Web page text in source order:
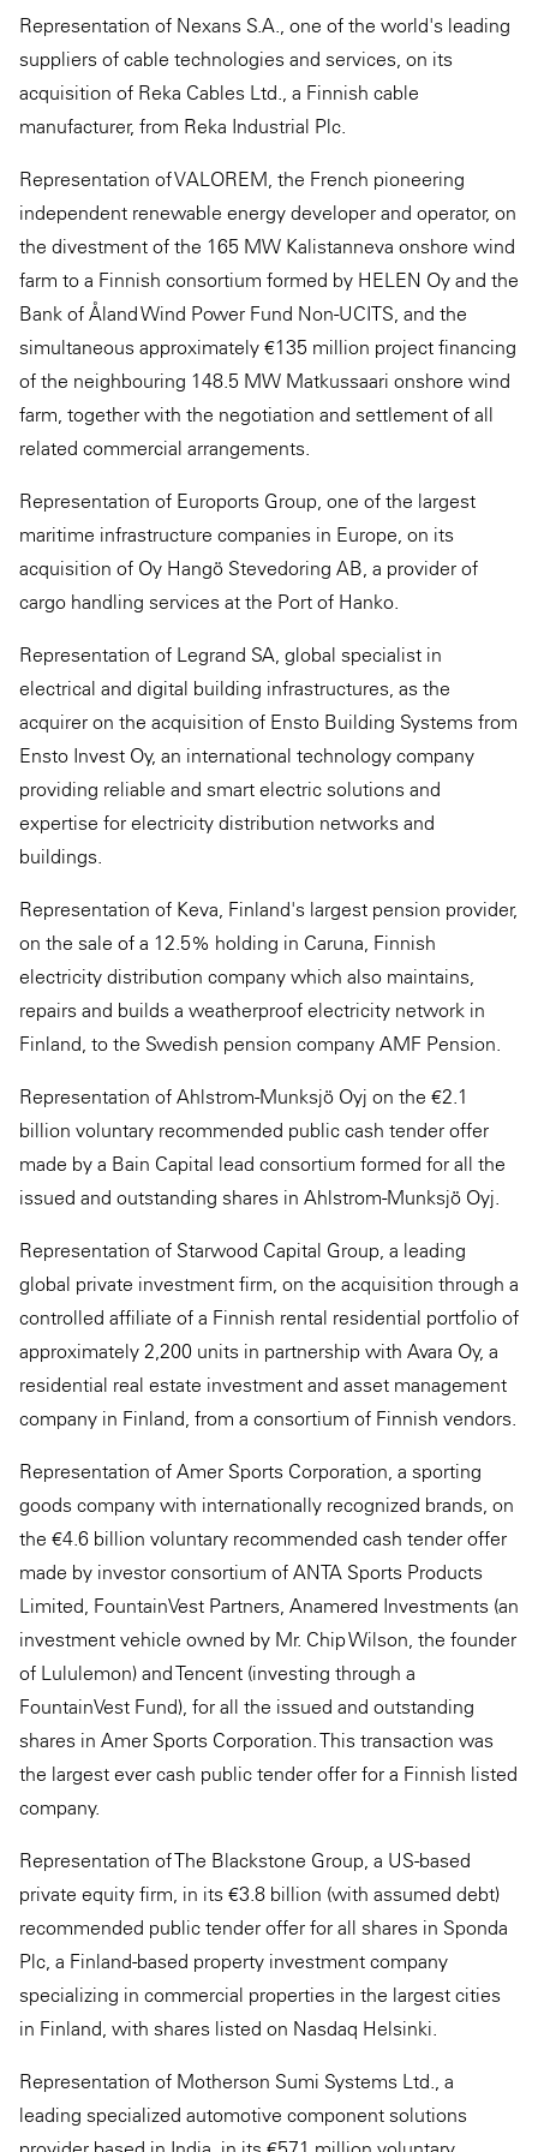
Representation of Nexans S.A., one of the world's leading
suppliers of cable technologies and services, on its
acquisition of Reka Cables Ltd., a Finnish cable
manufacturer, from Reka Industrial Plc.
Representation of VALOREM, the French pioneering
independent renewable energy developer and operator, on
the divestment of the 165 MW Kalistanneva onshore wind
farm to a Finnish consortium formed by HELEN Oy and the
Bank of Åland Wind Power Fund Non-UCITS, and the
simultaneous approximately €135 million project financing
of the neighbouring 148.5 MW Matkussaari onshore wind
farm, together with the negotiation and settlement of all
related commercial arrangements.
Representation of Euroports Group, one of the largest
maritime infrastructure companies in Europe, on its
acquisition of Oy Hangö Stevedoring AB, a provider of
cargo handling services at the Port of Hanko.
Representation of Legrand SA, global specialist in
electrical and digital building infrastructures, as the
acquirer on the acquisition of Ensto Building Systems from
Ensto Invest Oy, an international technology company
providing reliable and smart electric solutions and
expertise for electricity distribution networks and
buildings.
Representation of Keva, Finland's largest pension provider,
on the sale of a 12.5% holding in Caruna, Finnish
electricity distribution company which also maintains,
repairs and builds a weatherproof electricity network in
Finland, to the Swedish pension company AMF Pension.
Representation of Ahlstrom-Munksjö Oyj on the €2.1
billion voluntary recommended public cash tender offer
made by a Bain Capital lead consortium formed for all the
issued and outstanding shares in Ahlstrom-Munksjö Oyj.
Representation of Starwood Capital Group, a leading
global private investment firm, on the acquisition through a
controlled affiliate of a Finnish rental residential portfolio of
approximately 2,200 units in partnership with Avara Oy, a
residential real estate investment and asset management
company in Finland, from a consortium of Finnish vendors.
Representation of Amer Sports Corporation, a sporting
goods company with internationally recognized brands, on
the €4.6 billion voluntary recommended cash tender offer
made by investor consortium of ANTA Sports Products
Limited, FountainVest Partners, Anamered Investments (an
investment vehicle owned by Mr. Chip Wilson, the founder
of Lululemon) and Tencent (investing through a
FountainVest Fund), for all the issued and outstanding
shares in Amer Sports Corporation. This transaction was
the largest ever cash public tender offer for a Finnish listed
company.
Representation of The Blackstone Group, a US-based
private equity firm, in its €3.8 billion (with assumed debt)
recommended public tender offer for all shares in Sponda
Plc, a Finland-based property investment company
specializing in commercial properties in the largest cities
in Finland, with shares listed on Nasdaq Helsinki.
Representation of Motherson Sumi Systems Ltd., a
leading specialized automotive component solutions